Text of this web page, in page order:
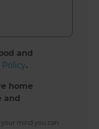
and
Policy.
home
and
mind you can